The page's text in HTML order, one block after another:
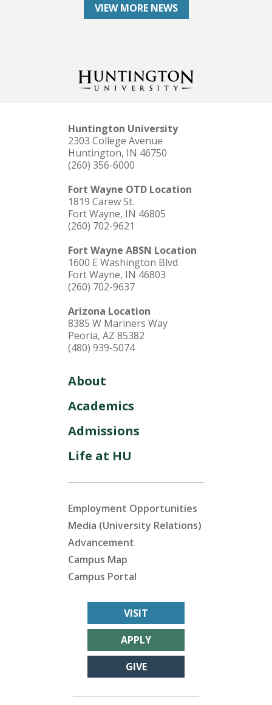
VIEW MORE NEWS
Huntington University
2303 College Avenue
Huntington, IN 46750
(260) 356-6000
Fort Wayne OTD Location
1819 Carew St.
Fort Wayne, IN 46805
(260) 702-9621
Fort Wayne ABSN Location
1600 E Washington Blvd.
Fort Wayne, IN 46803
(260) 702-9637
Arizona Location
8385 W Mariners Way
Peoria, AZ 85382
(480) 939-5074
About
Academics
Admissions
Life at HU
Employment Opportunities
Media (University Relations)
Advancement
Campus Map
Campus Portal
VISIT
APPLY
GIVE